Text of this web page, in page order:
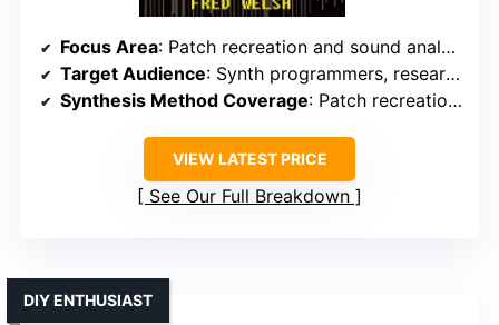
Focus Area: Patch recreation and sound analysis
Target Audience: Synth programmers, researchers
Synthesis Method Coverage: Patch recreation via harmonic analysis
VIEW LATEST PRICE
See Our Full Breakdown
DIY ENTHUSIAST